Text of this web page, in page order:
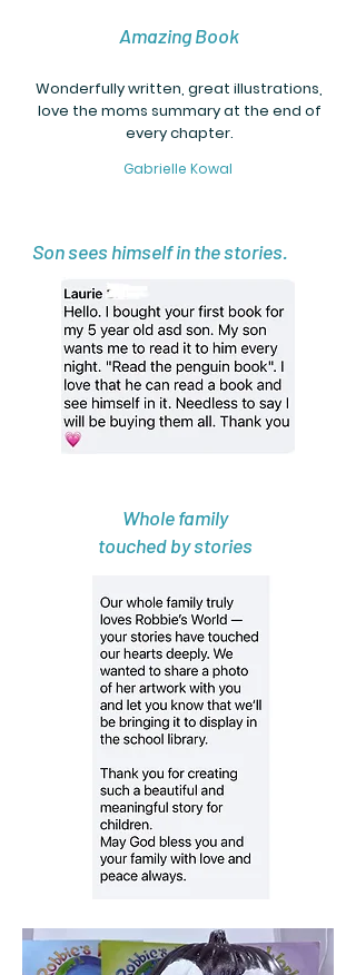
Amazing Book
Wonderfully written, great illustrations,
love the moms summary at the end of
every chapter.
Gabrielle Kowal
Son sees himself in the stories.
Whole family
touched by stories